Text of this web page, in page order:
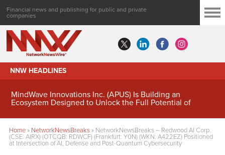
Financial news and publishing for public and private
companies
NNW HEADLINES
MindWave Innovations Inc. (APUS) Is Building an
Ecosystem Designed to Unlock the Full Potential of
Home» NetworkNewsBreaks» NetworkNewsBreaks – Redwood AI Corp.
(CSE: AIRX) (OTCQB: RDWCF) (Frankfurt: Y0N) (WKN: A422EZ) Positioned
at Intersection of AI, Defense and Post-Quantum Cybersecurity